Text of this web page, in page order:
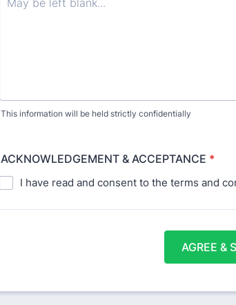
This information will be held strictly confidentially
ACKNOWLEDGEMENT & ACCEPTANCE *
I have read and consent to the terms and
AGREE &